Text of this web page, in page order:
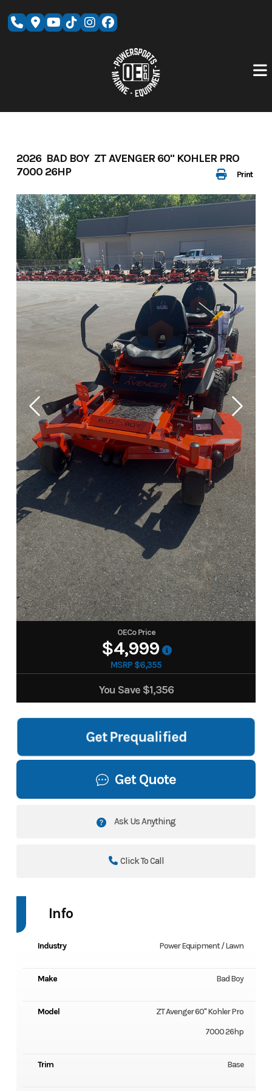
Print
2026 BAD BOY ZT AVENGER 60" KOHLER PRO
7000 26HP
OECo Price
$4,999
MSRP $6,355
You Save $1,356
Get Prequalified
Get Quote
Ask Us Anything
Click To Call
Info
Industry Power Equipment / Lawn
Make Bad Boy
Model
ZT Avenger 60" Kohler Pro
7000 26hp
Trim Base